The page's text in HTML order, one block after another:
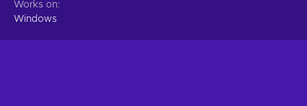
Works on
Windows